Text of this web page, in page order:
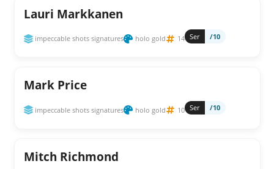
Lauri Markkanen
impeccable shots signatures holo gold 14 Ser /10
Mark Price
impeccable shots signatures holo gold 10 Ser /10
Mitch Richmond